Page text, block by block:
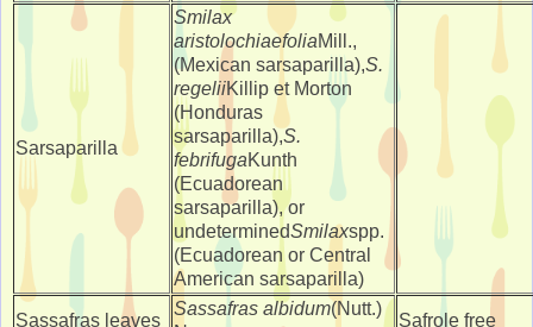
Sarsaparilla
Smilax
aristolochiaefoliaMill.,
(Mexican sarsaparilla),S.
regeliiKillip et Morton
(Honduras
sarsaparilla),S.
febrifugaKunth
(Ecuadorean
sarsaparilla), or
undeterminedSmilaxspp.
(Ecuadorean or Central
American sarsaparilla)
Sassafras leaves
Sassafras albidum(Nutt.)
Safrole free